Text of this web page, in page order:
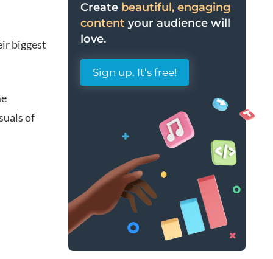
biggest
of
Create beautiful, engaging
content your audience will
love.
Sign up. It’s free!